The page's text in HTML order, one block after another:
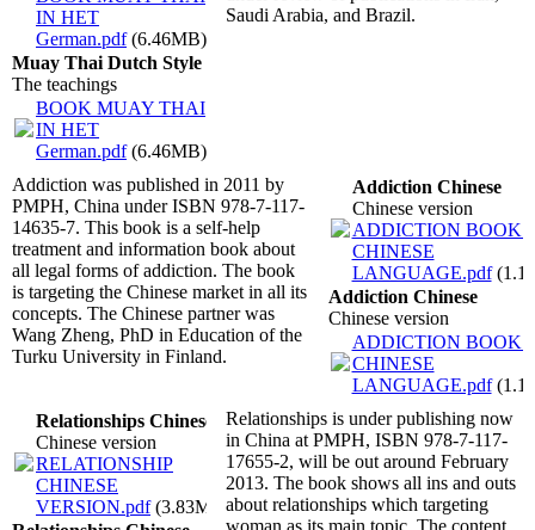
IN HET
German.pdf(6.46MB)
Muay Thai Dutch Style
The teachings
BOOK MUAY THAI
IN HET
German.pdf(6.46MB)
Saudi Arabia, and Brazil.
Addiction Chinese
Chinese version
ADDICTION BOOK
CHINESE
LANGUAGE.pdf
Addiction Chinese
Chinese version
ADDICTION BOOK
CHINESE
LANGUAGE.pdf
Addiction was published in 2011 by
PMPH, China under ISBN 978-7-117-
14635-7. This book is a self-help
treatment and information book about
all legal forms of addiction. The book
is targeting the Chinese market in all its
concepts. The Chinese partner was
Wang Zheng, PhD in Education of the
Turku University in Finland.
Relationships Chinese
Chinese version
RELATIONSHIP
CHINESE
VERSION.pdf(3.83MB)
Relationships is under publishing now
in China at PMPH, ISBN 978-7-117-
17655-2, will be out around February
2013. The book shows all ins and outs
about relationships which targeting